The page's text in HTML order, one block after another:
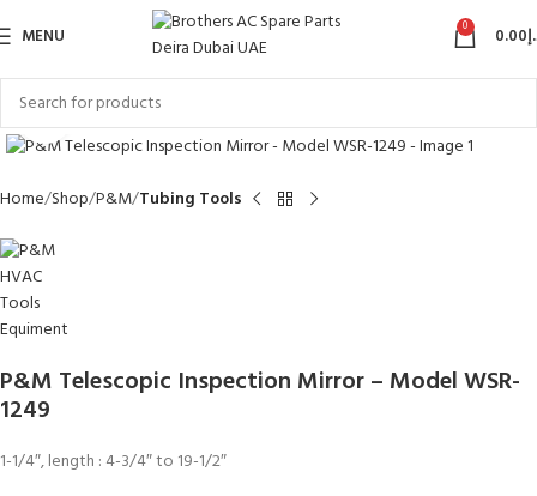
MENU 0 0.00
Click to enlarge
Home Shop P&M Tubing Tools
P&M Telescopic Inspection Mirror – Model WSR-
1249
1-1/4″, length : 4-3/4″ to 19-1/2″